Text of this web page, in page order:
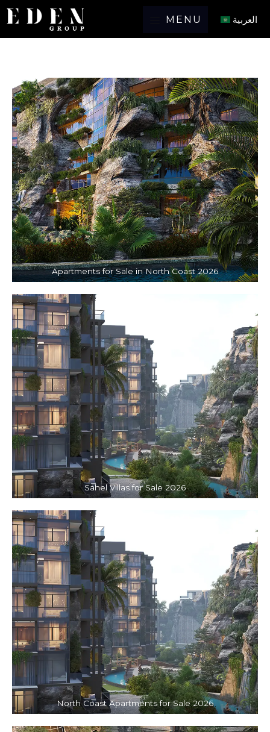
MENU العربية
Apartments for Sale in North Coast 2026
Sahel Villas for Sale 2026
North Coast Apartments for Sale 2026